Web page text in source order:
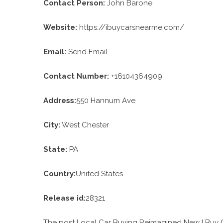
Contact Person: John Barone
Website: https://ibuycarsnearme.com/
Email: Send Email
Contact Number: +16104364909
Address:550 Hannum Ave
City: West Chester
State: PA
Country:United States
Release id:28321